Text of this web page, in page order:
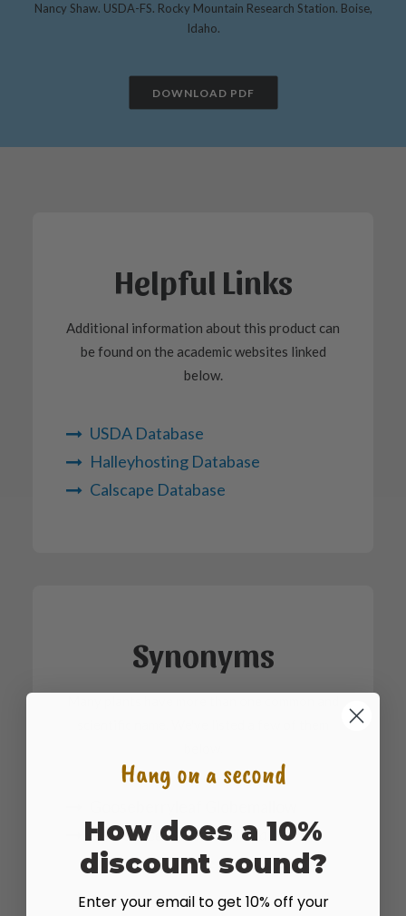
Nancy Shaw. USDA-FS. Rocky Mountain Research Station. Boise,
Idaho.
DOWNLOAD PDF
Helpful Links
Additional information about this product can
be found on the academic websites linked
below.
USDA Database
Halleyhosting Database
Calscape Database
Synonyms
Sphaeralcea grossulariifolia
Hang on a second
How does a 10%
discount sound?
Enter your email to get 10% off your